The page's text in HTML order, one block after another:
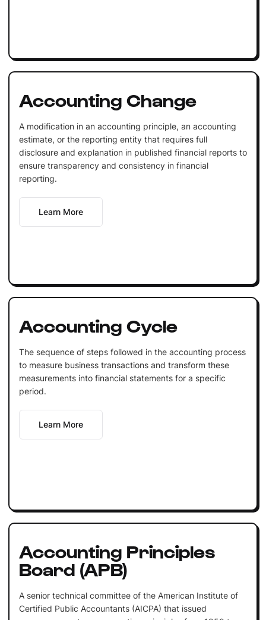
Accounting Change
A modification in an accounting principle, an accounting
estimate, or the reporting entity that requires full
disclosure and explanation in published financial reports to
ensure transparency and consistency in financial
reporting.
Learn More
Accounting Cycle
The sequence of steps followed in the accounting process
to measure business transactions and transform these
measurements into financial statements for a specific
period.
Learn More
Accounting Principles
Board (APB)
A senior technical committee of the American Institute of
Certified Public Accountants (AICPA) that issued